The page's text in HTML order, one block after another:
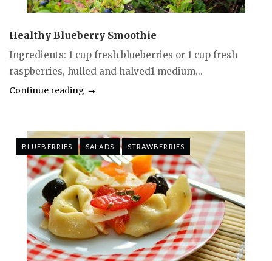
Healthy Blueberry Smoothie
Ingredients: 1 cup fresh blueberries or 1 cup fresh
raspberries, hulled and halved1 medium...
Continue reading
BLUEBERRIES SALADS STRAWBERRIES